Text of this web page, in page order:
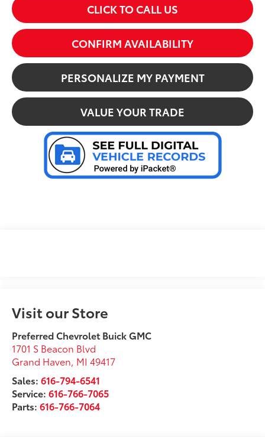
CLICK TO CALL US
CONFIRM AVAILABILITY
PERSONALIZE MY PAYMENT
VALUE YOUR TRADE
Visit our Store
Preferred Chevrolet Buick GMC
1701 S Beacon Blvd
Grand Haven, MI 49417
Sales:616-794-6541
Service:616-766-7065
Parts:616-766-7064